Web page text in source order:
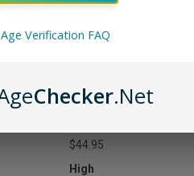
THC
$44.95
High
Age Verification FAQ
Checker.Net